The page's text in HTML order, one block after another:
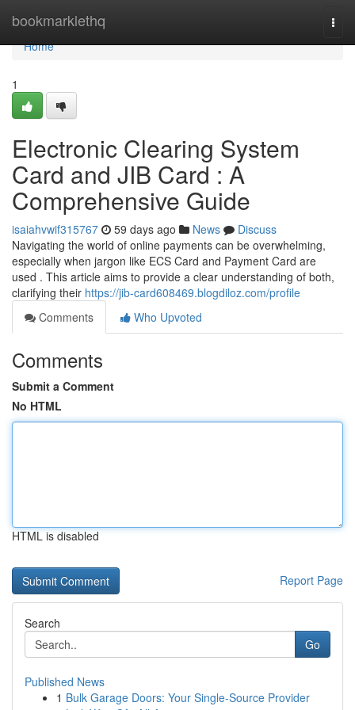
bookmarklethq
Home
Home
1
Electronic Clearing System
Card and JIB Card : A
Comprehensive Guide
isaiahvwif315767 59 days ago News
Discuss
Navigating the world of online payments can be overwhelming,
especially when jargon like ECS Card and Payment Card are
used . This article aims to provide a clear understanding of both,
clarifying their https://jib-card608469.blogdiloz.com/profile
Comments
Who Upvoted
Comments
Submit a Comment
No HTML
HTML is disabled
Report Page
Search
Go
Published News
1 Bulk Garage Doors: Your Single-Source Provider